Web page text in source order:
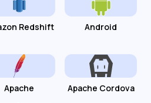
Redshift Android
Apache Apache Cordova